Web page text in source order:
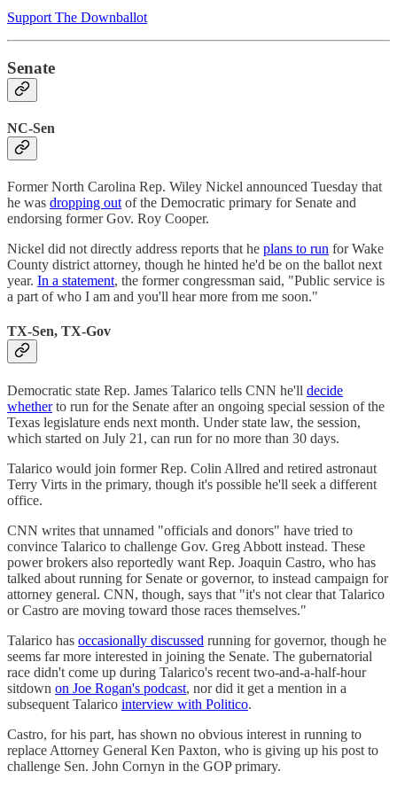
Support The Downballot
Senate
NC-Sen
Former North Carolina Rep. Wiley Nickel announced Tuesday that
he was dropping out of the Democratic primary for Senate and
endorsing former Gov. Roy Cooper.
Nickel did not directly address reports that he plans to run for Wake
County district attorney, though he hinted he'd be on the ballot next
year. In a statement, the former congressman said, "Public service is
a part of who I am and you'll hear more from me soon."
TX-Sen, TX-Gov
Democratic state Rep. James Talarico tells CNN he'll decide
whetherto run for the Senate after an ongoing special session of the
Texas legislature ends next month. Under state law, the session,
which started on July 21, can run for no more than 30 days.
Talarico would join former Rep. Colin Allred and retired astronaut
Terry Virts in the primary, though it's possible he'll seek a different
office.
CNN writes that unnamed "officials and donors" have tried to
convince Talarico to challenge Gov. Greg Abbott instead. These
power brokers also reportedly want Rep. Joaquin Castro, who has
talked about running for Senate or governor, to instead campaign for
attorney general. CNN, though, says that "it's not clear that Talarico
or Castro are moving toward those races themselves."
Talarico has occasionally discussed running for governor, though he
seems far more interested in joining the Senate. The gubernatorial
race didn't come up during Talarico's recent two-and-a-half-hour
sitdown on Joe Rogan's podcast, nor did it get a mention in a
subsequent Talarico interview with Politico.
Castro, for his part, has shown no obvious interest in running to
replace Attorney General Ken Paxton, who is giving up his post to
challenge Sen. John Cornyn in the GOP primary.